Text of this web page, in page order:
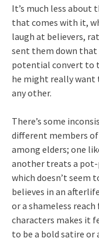
It’s much less
that comes with it,
laugh at believers,
sent them down that
potential convert to
he might really want
any other.
There’s some
different members of
among elders; one
another treats a
which doesn’t seem
believes in an
or a shameless
characters makes it
to be a bold satire or